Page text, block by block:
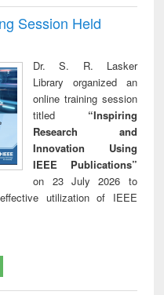
Session Held
Dr. S. R. Lasker
Library organized an
online training session
titled “Inspiring
Research and
Innovation Using
IEEE Publications”
on 23 July 2026 to
utilization of IEEE